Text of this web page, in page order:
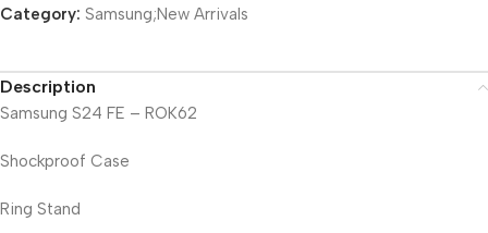
Category: Samsung;New Arrivals
Description
Samsung S24 FE – ROK62
Shockproof Case
Ring Stand